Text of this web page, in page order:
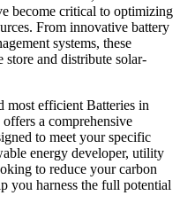
become critical to optimizing
From innovative battery
systems, these
and distribute solar-
most efficient Batteries in
a comprehensive
to meet your specific
energy developer, utility
to reduce your carbon
you harness the full potential